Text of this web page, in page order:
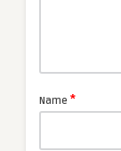
Name *